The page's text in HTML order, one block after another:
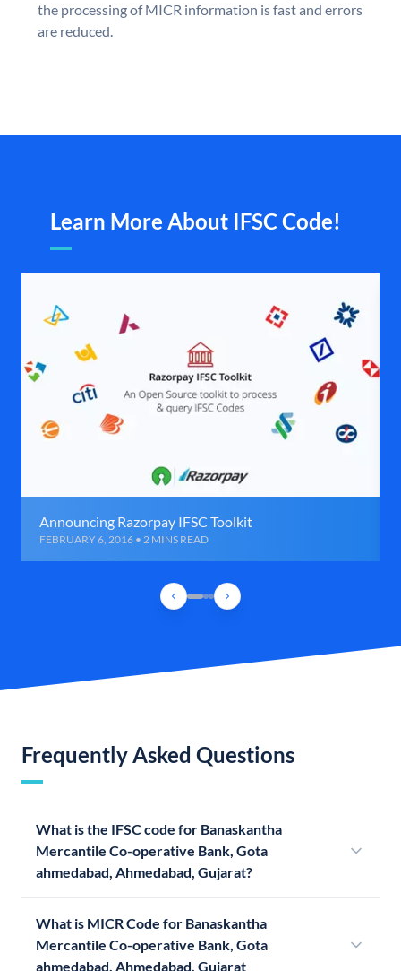
the processing of MICR information is fast and errors
are reduced.
Learn More About IFSC Code!
Announcing Razorpay IFSC Toolkit
FEBRUARY 6, 2016 • 2 MINS READ
Frequently Asked Questions
What is the IFSC code for Banaskantha
Mercantile Co-operative Bank, Gota
ahmedabad, Ahmedabad, Gujarat?
What is MICR Code for Banaskantha
Mercantile Co-operative Bank, Gota
ahmedabad, Ahmedabad, Gujarat